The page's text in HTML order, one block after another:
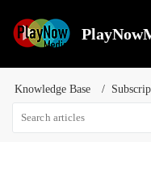
Knowledge Base